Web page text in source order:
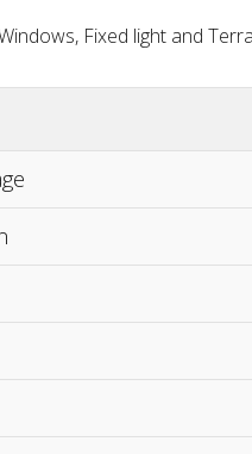
Fixed light and